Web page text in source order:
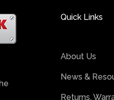
Quick Links
About Us
News &
Returns,